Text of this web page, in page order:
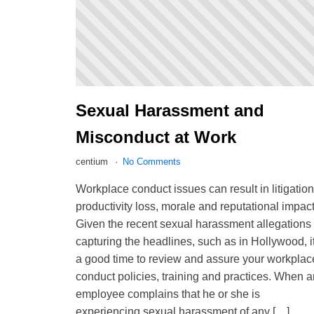
Sexual Harassment and
Misconduct at Work
centium No Comments
Workplace conduct issues can result in
productivity loss, morale and reputational
Given the recent sexual harassment allegations
capturing the headlines, such as in Hollywood,
a good time to review and assure your
conduct policies, training and practices. When
employee complains that he or she is
experiencing sexual harassment of any […]